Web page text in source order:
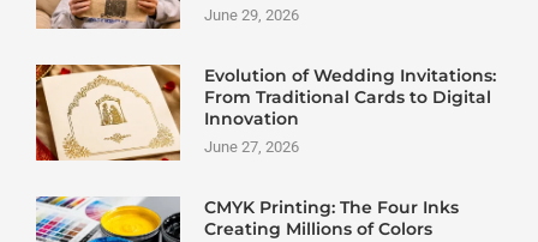
June 29, 2026
Evolution of Wedding Invitations:
From Traditional Cards to Digital
Innovation
June 27, 2026
CMYK Printing: The Four Inks
Creating Millions of Colors